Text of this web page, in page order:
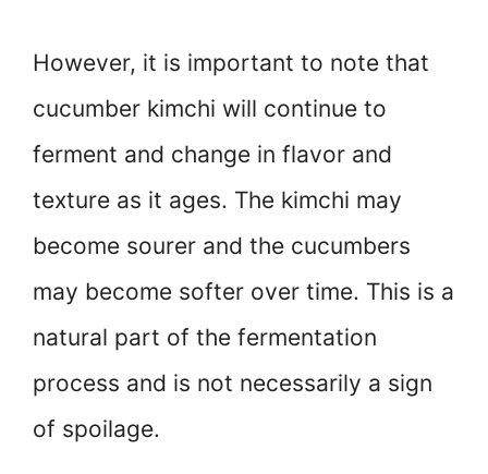
However, it is important to note that
cucumber kimchi will continue to
ferment and change in flavor and
texture as it ages. The kimchi may
become sourer and the cucumbers
may become softer over time. This is a
natural part of the fermentation
process and is not necessarily a sign
of spoilage.